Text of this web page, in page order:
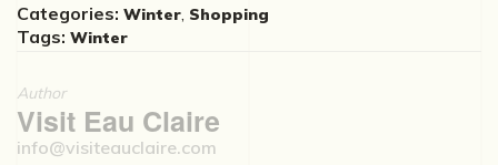
Categories: Winter, Shopping
Tags: Winter
Author
Visit Eau Claire
info@visiteauclaire.com